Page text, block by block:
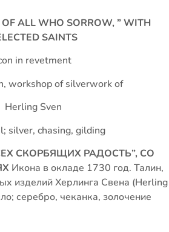
OF ALL WHO SORROW, ” WITH
SAINTS
in revetment
workshop of silverwork of
Herling Sven
silver, chasing, gilding
СКОРБЯЩИХ РАДОСТЬ”, СО
Икона в окладе 1730 год. Талин,
изделий Херлинга Свена (Herling
серебро, чеканка, золочение